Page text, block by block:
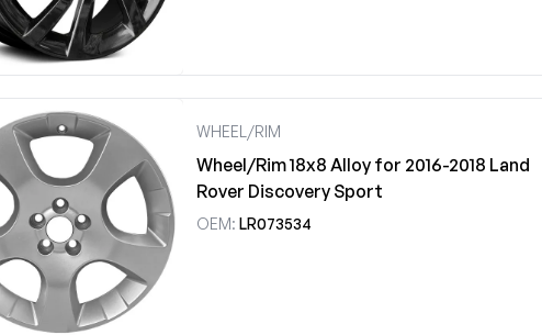
WHEEL/RIM
Wheel/Rim 18x8 Alloy for 2016-2018 Land
Rover Discovery Sport
OEM: LR073534